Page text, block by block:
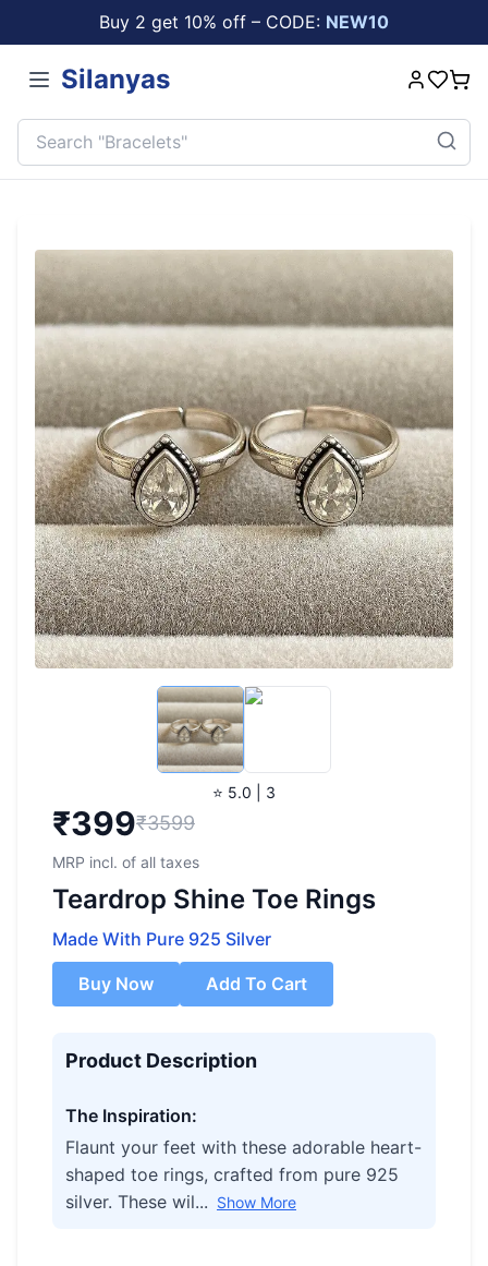
Buy 2 get 10% off – CODE: NEW10
Silanyas
⭐ 5.0 | 3
₹399₹3599
MRP incl. of all taxes
Teardrop Shine Toe Rings
Made With Pure 925 Silver
Buy Now Add To Cart
Product Description
The Inspiration:
Flaunt your feet with these adorable heart-
shaped toe rings, crafted from pure 925
silver. These wil... Show More